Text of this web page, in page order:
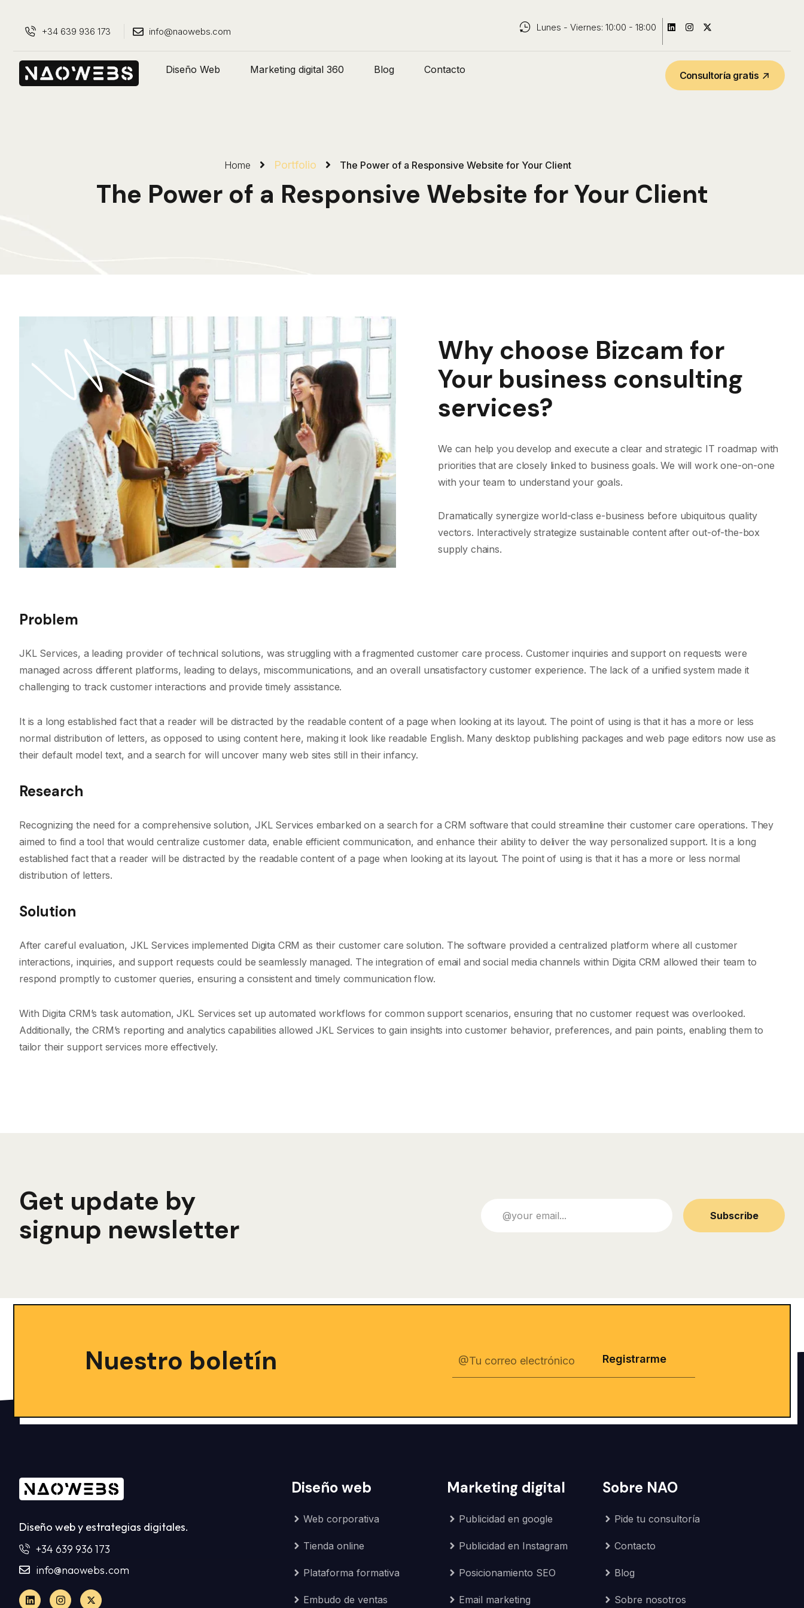
+34 639 936 173 info@naowebs.com Lunes - Viernes: 10:00 - 18:00
Diseño Web Marketing digital 360 Blog Contacto Consultoría gratis
Home Portfolio The Power of a Responsive Website for Your Client
The Power of a Responsive Website for Your Client
Why choose Bizcam for
Your business consulting
services?
We can help you develop and execute a clear and strategic IT roadmap with
priorities that are closely linked to business goals. We will work one-on-one
with your team to understand your goals.
Dramatically synergize world-class e-business before ubiquitous quality
vectors. Interactively strategize sustainable content after out-of-the-box
supply chains.
Problem
JKL Services, a leading provider of technical solutions, was struggling with a fragmented customer care process. Customer inquiries and support on requests were
managed across different platforms, leading to delays, miscommunications, and an overall unsatisfactory customer experience. The lack of a unified system made it
challenging to track customer interactions and provide timely assistance.
It is a long established fact that a reader will be distracted by the readable content of a page when looking at its layout. The point of using is that it has a more or less
normal distribution of letters, as opposed to using content here, making it look like readable English. Many desktop publishing packages and web page editors now use as
their default model text, and a search for will uncover many web sites still in their infancy.
Research
Recognizing the need for a comprehensive solution, JKL Services embarked on a search for a CRM software that could streamline their customer care operations. They
aimed to find a tool that would centralize customer data, enable efficient communication, and enhance their ability to deliver the way personalized support. It is a long
established fact that a reader will be distracted by the readable content of a page when looking at its layout. The point of using is that it has a more or less normal
distribution of letters.
Solution
After careful evaluation, JKL Services implemented Digita CRM as their customer care solution. The software provided a centralized platform where all customer
interactions, inquiries, and support requests could be seamlessly managed. The integration of email and social media channels within Digita CRM allowed their team to
respond promptly to customer queries, ensuring a consistent and timely communication flow.
With Digita CRM’s task automation, JKL Services set up automated workflows for common support scenarios, ensuring that no customer request was overlooked.
Additionally, the CRM’s reporting and analytics capabilities allowed JKL Services to gain insights into customer behavior, preferences, and pain points, enabling them to
tailor their support services more effectively.
Get update by
signup newsletter
Subscribe
Nuestro boletín Registrarme
Diseño web y estrategias digitales.
+34 639 936 173
info@naowebs.com
Diseño web
Web corporativa
Tienda online
Plataforma formativa
Embudo de ventas
Marketing digital
Publicidad en google
Publicidad en Instagram
Posicionamiento SEO
Email marketing
Sobre NAO
Pide tu consultoría
Contacto
Blog
Sobre nosotros